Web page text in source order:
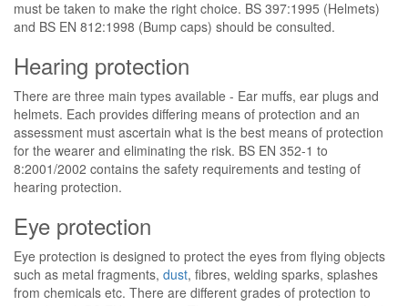
must be taken to make the right choice. BS 397:1995 (Helmets)
and BS EN 812:1998 (Bump caps) should be consulted.
Hearing protection
There are three main types available - Ear muffs, ear plugs and
helmets. Each provides differing means of protection and an
assessment must ascertain what is the best means of protection
for the wearer and eliminating the risk. BS EN 352-1 to
8:2001/2002 contains the safety requirements and testing of
hearing protection.
Eye protection
Eye protection is designed to protect the eyes from flying objects
such as metal fragments, dust, fibres, welding sparks, splashes
from chemicals etc. There are different grades of protection to